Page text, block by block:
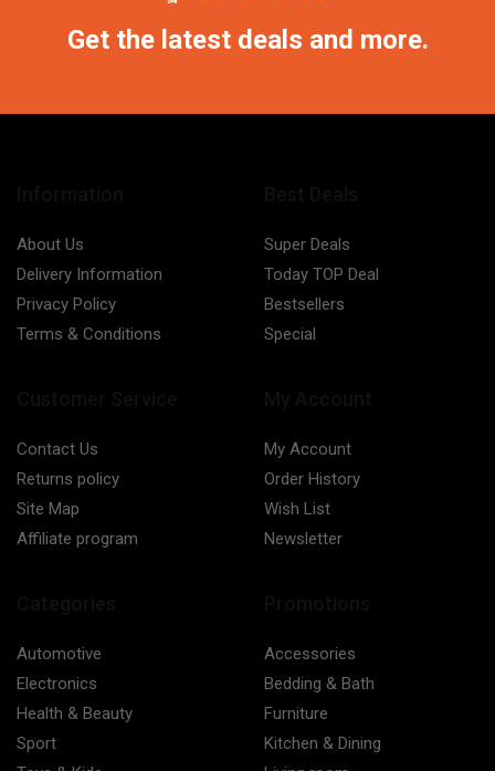
Facebook
TwitterInstagram
Pinterest
Youtube
Get the latest deals and more.
About Us
Delivery Information
Privacy Policy
Terms & Conditions
Super Deals
Today TOP Deal
Bestsellers
Special
Contact Us
Returns policy
Site Map
Affiliate program
My Account
Order History
Wish List
Newsletter
Automotive
Electronics
Health & Beauty
Sport
Accessories
Bedding & Bath
Furniture
Kitchen & Dining